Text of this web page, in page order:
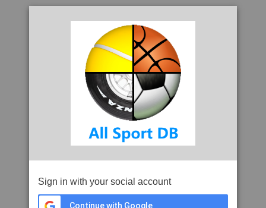
Sign in with your social account
Continue with Google